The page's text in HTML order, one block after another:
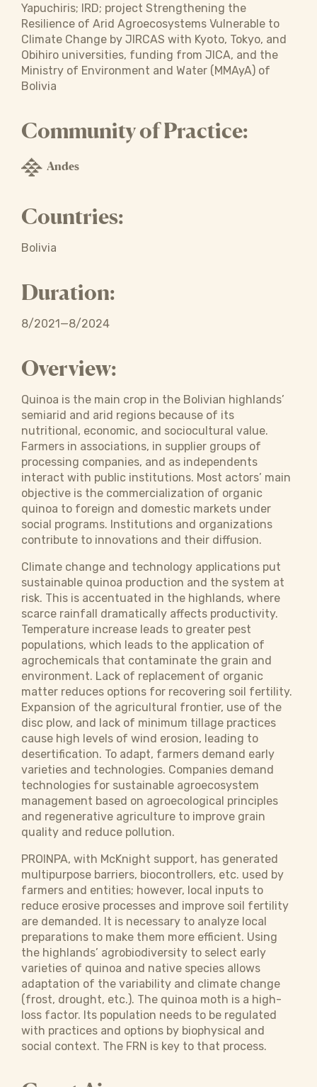
Yapuchiris; IRD; project Strengthening the
Resilience of Arid Agroecosystems Vulnerable to
Climate Change by JIRCAS with Kyoto, Tokyo, and
Obihiro universities, funding from JICA, and the
Ministry of Environment and Water (MMAyA) of
Bolivia
Community of Practice:
Andes
Countries:
Bolivia
Duration:
8/2021—8/2024
Overview:
Quinoa is the main crop in the Bolivian highlands’
semiarid and arid regions because of its
nutritional, economic, and sociocultural value.
Farmers in associations, in supplier groups of
processing companies, and as independents
interact with public institutions. Most actors’ main
objective is the commercialization of organic
quinoa to foreign and domestic markets under
social programs. Institutions and organizations
contribute to innovations and their diffusion.
Climate change and technology applications put
sustainable quinoa production and the system at
risk. This is accentuated in the highlands, where
scarce rainfall dramatically affects productivity.
Temperature increase leads to greater pest
populations, which leads to the application of
agrochemicals that contaminate the grain and
environment. Lack of replacement of organic
matter reduces options for recovering soil fertility.
Expansion of the agricultural frontier, use of the
disc plow, and lack of minimum tillage practices
cause high levels of wind erosion, leading to
desertification. To adapt, farmers demand early
varieties and technologies. Companies demand
technologies for sustainable agroecosystem
management based on agroecological principles
and regenerative agriculture to improve grain
quality and reduce pollution.
PROINPA, with McKnight support, has generated
multipurpose barriers, biocontrollers, etc. used by
farmers and entities; however, local inputs to
reduce erosive processes and improve soil fertility
are demanded. It is necessary to analyze local
preparations to make them more efficient. Using
the highlands’ agrobiodiversity to select early
varieties of quinoa and native species allows
adaptation of the variability and climate change
(frost, drought, etc.). The quinoa moth is a high-
loss factor. Its population needs to be regulated
with practices and options by biophysical and
social context. The FRN is key to that process.